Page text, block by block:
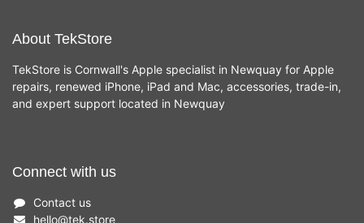
About TekStore
TekStore is Cornwall's Apple specialist in Newquay for Apple
repairs, renewed iPhone, iPad and Mac, accessories, trade-in,
and expert support located in Newquay
Connect with us
Contact us
hello@tek.store